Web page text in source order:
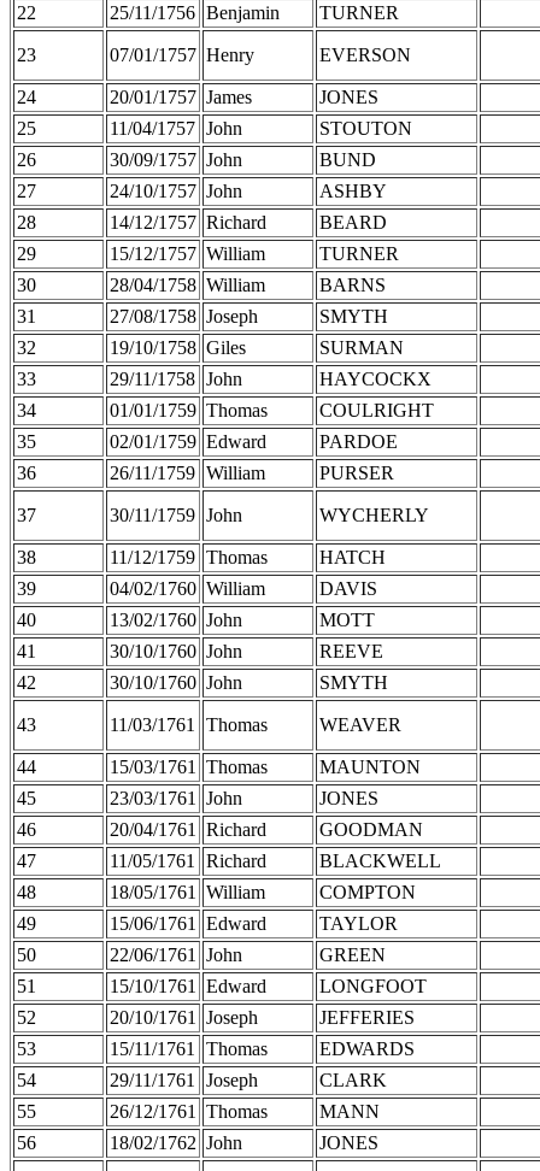
22
25/11/1756 Benjamin TURNER
23 07/01/1757 Henry EVERSON
24 20/01/1757 James
JONES
25
11/04/1757 John
STOUTON
26
30/09/1757 John
BUND
27
24/10/1757 John
ASHBY
28
14/12/1757 Richard
BEARD
29
15/12/1757 William
TURNER
30
28/04/1758 William
BARNS
31
27/08/1758 Joseph
SMYTH
32
19/10/1758 Giles
SURMAN
33
29/11/1758 John
HAYCOCKX
34
01/01/1759 Thomas
COULRIGHT
35
02/01/1759 Edward
PARDOE
36
26/11/1759 William PURSER
37 30/11/1759 John WYCHERLY
38 11/12/1759 Thomas
HATCH
39
04/02/1760 William
DAVIS
40
13/02/1760 John
MOTT
41
30/10/1760 John
REEVE
42
30/10/1760 John SMYTH
43 11/03/1761 Thomas WEAVER
44 15/03/1761 Thomas
MAUNTON
45
23/03/1761 John
JONES
46
20/04/1761 Richard
GOODMAN
47
11/05/1761 Richard
BLACKWELL
48
18/05/1761 William
COMPTON
49
15/06/1761 Edward
TAYLOR
50
22/06/1761 John
GREEN
51
15/10/1761 Edward
LONGFOOT
52
20/10/1761 Joseph
JEFFERIES
53
15/11/1761 Thomas
EDWARDS
54
29/11/1761 Joseph
CLARK
55
26/12/1761 Thomas
MANN
56
18/02/1762 John JONES